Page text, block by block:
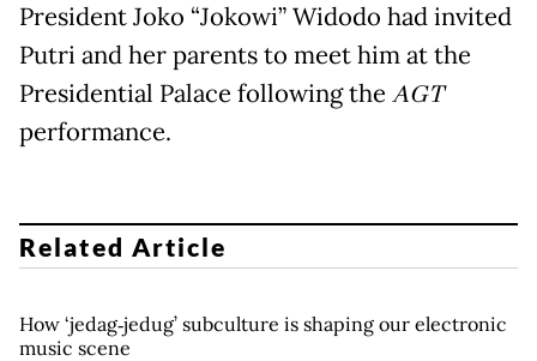
President Joko “Jokowi” Widodo had invited
Putri and her parents to meet him at the
Presidential Palace following the AGT
performance.
Related Article
How ‘jedag‑jedug’ subculture is shaping our electronic
music scene